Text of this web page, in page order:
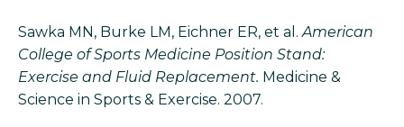
Sawka MN, Burke LM, Eichner ER, et al. American
College of Sports Medicine Position Stand:
Exercise and Fluid Replacement. Medicine &
Science in Sports & Exercise. 2007.